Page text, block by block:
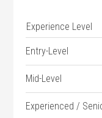
Experience Level
Entry-Level
Mid-Level
Experienced /